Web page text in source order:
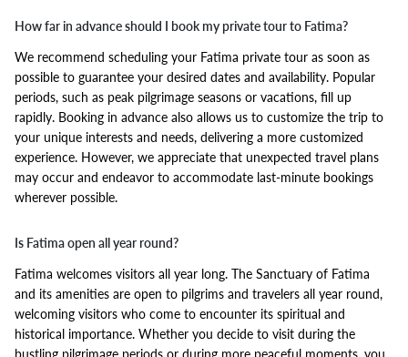
How far in advance should I book my private tour to Fatima?
We recommend scheduling your Fatima private tour as soon as
possible to guarantee your desired dates and availability. Popular
periods, such as peak pilgrimage seasons or vacations, fill up
rapidly. Booking in advance also allows us to customize the trip to
your unique interests and needs, delivering a more customized
experience. However, we appreciate that unexpected travel plans
may occur and endeavor to accommodate last-minute bookings
wherever possible.
Is Fatima open all year round?
Fatima welcomes visitors all year long. The Sanctuary of Fatima
and its amenities are open to pilgrims and travelers all year round,
welcoming visitors who come to encounter its spiritual and
historical importance. Whether you decide to visit during the